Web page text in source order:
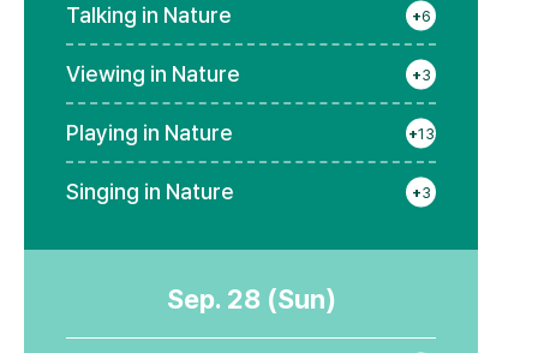
Talking in Nature +6
Viewing in Nature +3
Playing in Nature +13
Singing in Nature +3
Sep. 28 (Sun)